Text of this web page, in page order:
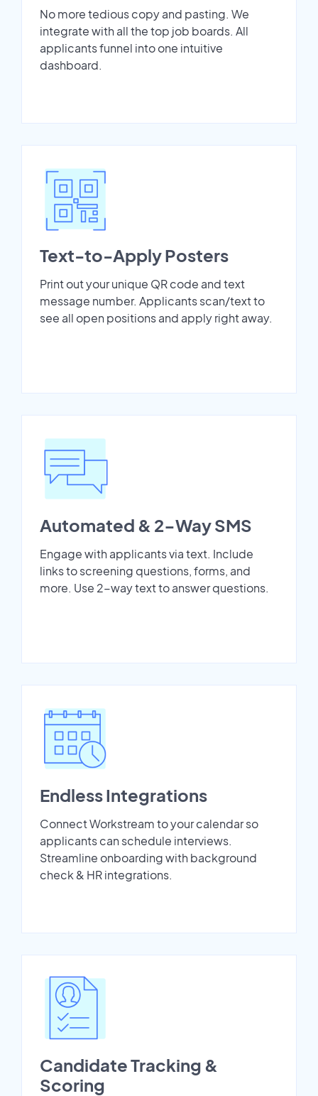
No more tedious copy and pasting. We
integrate with all the top job boards. All
applicants funnel into one intuitive
dashboard.
Text-to-Apply Posters
Print out your unique QR code and text
message number. Applicants scan/text to
see all open positions and apply right away.
Automated & 2-Way SMS
Engage with applicants via text. Include
links to screening questions, forms, and
more. Use 2-way text to answer questions.
Endless Integrations
Connect Workstream to your calendar so
applicants can schedule interviews.
Streamline onboarding with background
check & HR integrations.
Candidate Tracking &
Scoring